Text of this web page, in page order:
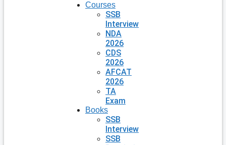
Courses
SSB
Interview
NDA
2026
CDS
2026
AFCAT
2026
TA
Exam
Books
SSB
Interview
SSB